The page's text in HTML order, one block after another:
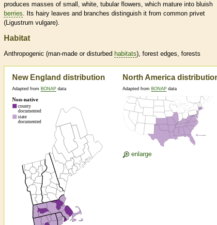
produces masses of small, white, tubular flowers, which mature into bluish
berries. Its hairy leaves and branches distinguish it from common privet
(Ligustrum vulgare).
Habitat
Anthropogenic (man-made or disturbed habitats), forest edges, forests
New England distribution
Adapted from BONAP data
North America
Adapted from BONAP data
enlarge